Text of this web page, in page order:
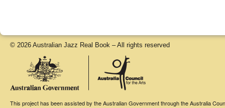
© 2026 Australian Jazz Real Book – All rights reserved
This project has been assisted by the Australian Government through the Australia